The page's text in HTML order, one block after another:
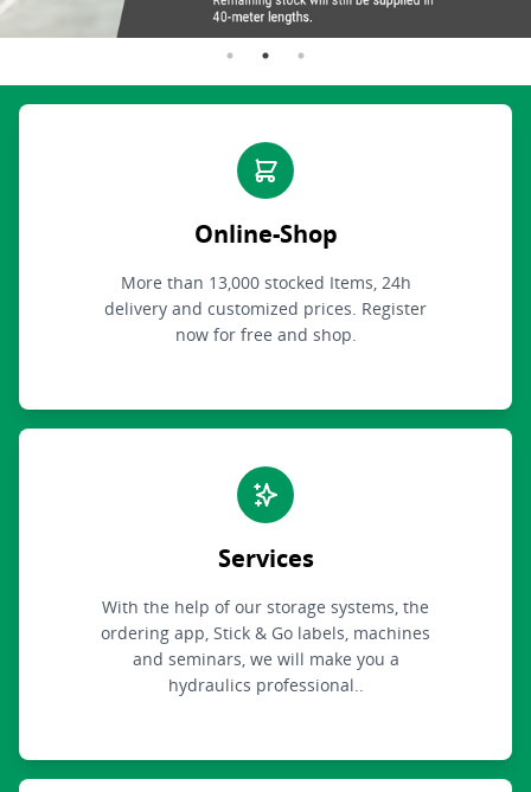
Online-Shop
More than 13,000 stocked Items, 24h
delivery and customized prices. Register
now for free and shop.
Services
With the help of our storage systems, the
ordering app, Stick & Go labels, machines
and seminars, we will make you a
hydraulics professional..